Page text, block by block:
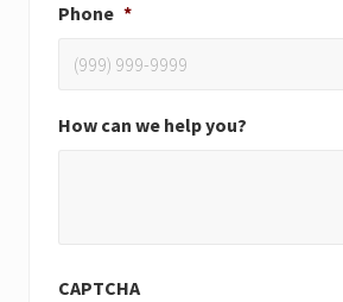
Phone *
How can we help you?
CAPTCHA